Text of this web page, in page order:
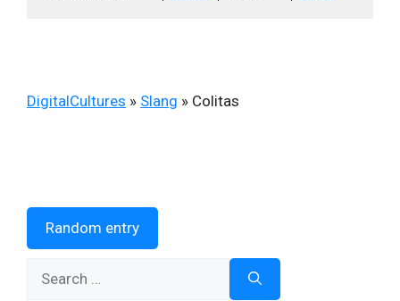
DigitalCultures » Slang » Colitas
Random entry
for: